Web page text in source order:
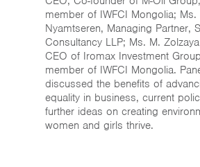
member of IWFCI Mongolia; Ms.
Nyamtseren, Managing Partner,
Consultancy LLP; Ms. M.
CEO of Iromax Investment
member of IWFCI Mongolia.
discussed the benefits of
equality in business, current
further ideas on creating
women and girls thrive.